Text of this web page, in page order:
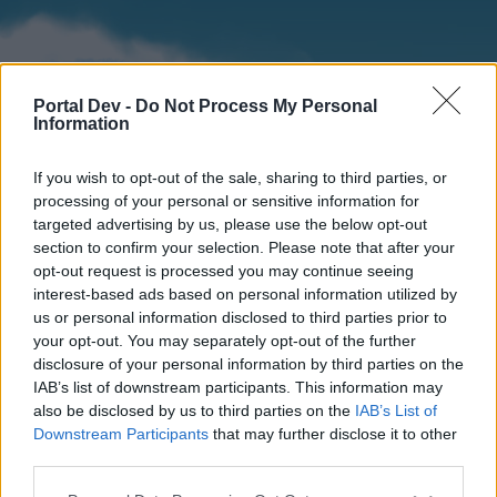
Portal Dev - Do Not Process My Personal
Information
If you wish to opt-out of the sale, sharing to third parties, or
processing of your personal or sensitive information for
targeted advertising by us, please use the below opt-out
section to confirm your selection. Please note that after your
opt-out request is processed you may continue seeing
interest-based ads based on personal information utilized by
us or personal information disclosed to third parties prior to
your opt-out. You may separately opt-out of the further
disclosure of your personal information by third parties on the
IAB’s list of downstream participants. This information may
also be disclosed by us to third parties on the IAB’s List of
Downstream Participants that may further disclose it to other
Home
External Redirect
Forums Calendar